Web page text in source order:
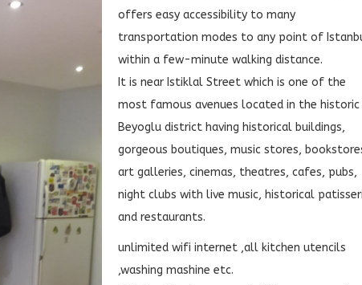
offers easy accessibility to many
transportation modes to any point of
within a few-minute walking distance.
It is near Istiklal Street which is one of the
most famous avenues located in the historic
Beyoglu district having historical buildings,
gorgeous boutiques, music stores,
art galleries, cinemas, theatres, cafes, pubs,
night clubs with live music, historical
and restaurants.
unlimited wifi internet ,all kitchen utencils
,washing mashine etc.